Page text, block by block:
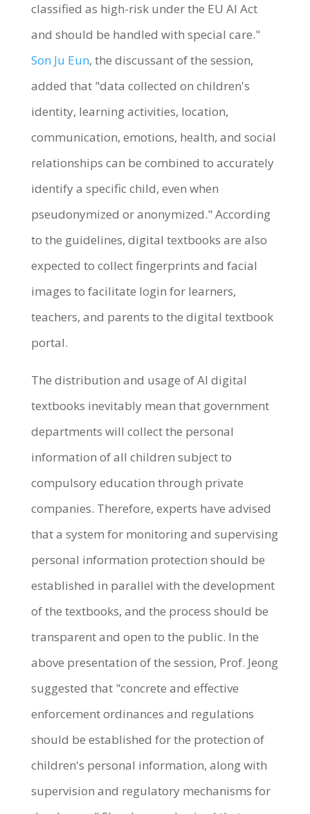
classified as high-risk under the EU AI Act
and should be handled with special care."
Son Ju Eun, the discussant of the session,
added that "data collected on children's
identity, learning activities, location,
communication, emotions, health, and social
relationships can be combined to accurately
identify a specific child, even when
pseudonymized or anonymized." According
to the guidelines, digital textbooks are also
expected to collect fingerprints and facial
images to facilitate login for learners,
teachers, and parents to the digital textbook
portal.
The distribution and usage of AI digital
textbooks inevitably mean that government
departments will collect the personal
information of all children subject to
compulsory education through private
companies. Therefore, experts have advised
that a system for monitoring and supervising
personal information protection should be
established in parallel with the development
of the textbooks, and the process should be
transparent and open to the public. In the
above presentation of the session, Prof. Jeong
suggested that "concrete and effective
enforcement ordinances and regulations
should be established for the protection of
children's personal information, along with
supervision and regulatory mechanisms for